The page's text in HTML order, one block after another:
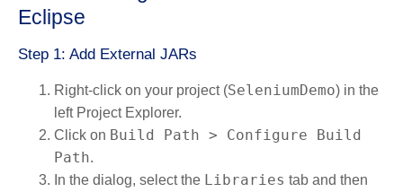
Eclipse
Step 1: Add External JARs
Right-click on your project (SeleniumDemo) in the
left Project Explorer.
Click on Build Path > Configure Build
Path.
In the dialog, select the Libraries tab and then